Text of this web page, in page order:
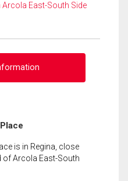
East-South Side
is in Regina, close
of Arcola East-South